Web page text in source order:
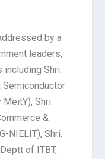
by a
leaders,
including Shri.
Semiconductor
Shri.
&
NIELIT), Shri.
of ITBT,